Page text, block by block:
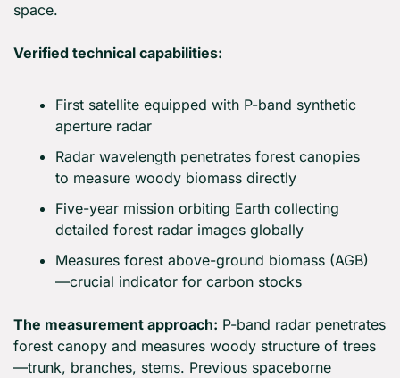
space.
Verified technical capabilities:
First satellite equipped with P-band synthetic
aperture radar
Radar wavelength penetrates forest canopies
to measure woody biomass directly
Five-year mission orbiting Earth collecting
detailed forest radar images globally
Measures forest above-ground biomass (AGB)
—crucial indicator for carbon stocks
The measurement approach: P-band radar penetrates
forest canopy and measures woody structure of trees
—trunk, branches, stems. Previous spaceborne